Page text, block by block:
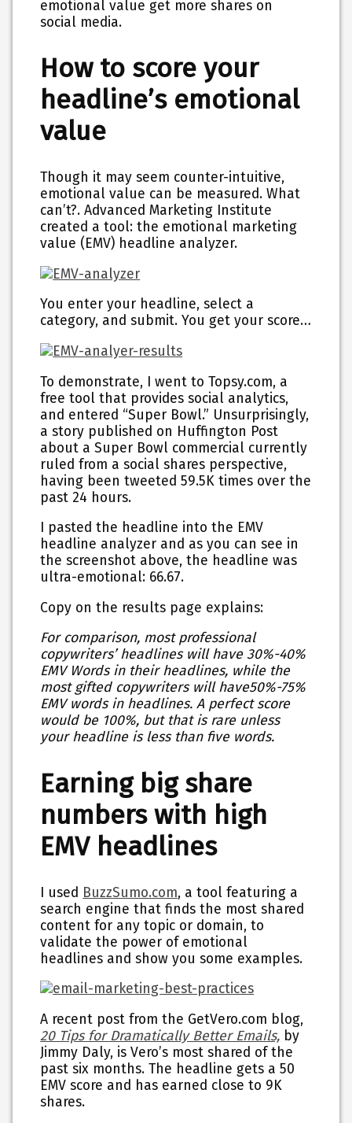
emotional value get more shares on
social media.
How to score your
headline’s emotional
value
Though it may seem counter-intuitive,
emotional value can be measured. What
can’t?. Advanced Marketing Institute
created a tool:the emotional marketing
value (EMV) headline analyzer.
You enter your headline, select a
category, and submit. You get your score…
To demonstrate, I went to Topsy.com, a
free tool that provides social analytics,
and entered “Super Bowl.” Unsurprisingly,
a story published on Huffington Post
about a Super Bowl commercial currently
ruled from a social shares perspective,
having been tweeted 59.5K times over the
past 24 hours.
I pasted the headline into the EMV
headline analyzer and as you can see in
the screenshot above, the headline was
ultra-emotional: 66.67.
Copy on the results page explains:
For comparison, most professional
copywriters’ headlines will have30%-40%
EMV Wordsin their headlines, while the
most gifted copywriters will have50%-75%
EMV words in headlines. A perfect score
would be 100%, but that is rare unless
your headline is less than five words.
Earning big share
numbers with high
EMV headlines
I used BuzzSumo.com, a tool featuring a
search engine that finds the most shared
content for any topic or domain, to
validate the power of emotional
headlines and show you some examples.
A recent post from the GetVero.com blog,
20 Tips for Dramatically Better Emails, by
Jimmy Daly, is Vero’s most shared of the
past six months. The headline gets a 50
EMV score and has earned close to 9K
shares.